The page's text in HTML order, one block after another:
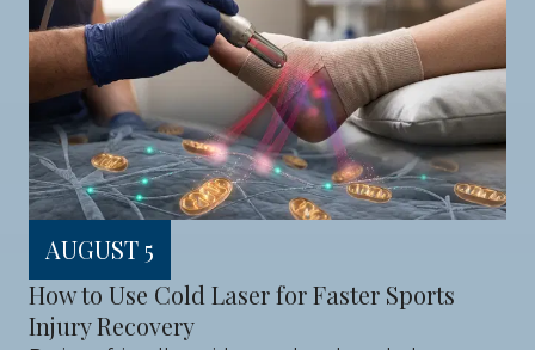
AUGUST 5
How to Use Cold Laser for Faster Sports
Injury Recovery